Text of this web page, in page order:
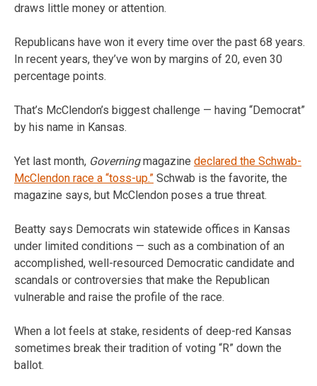
draws little money or attention.
Republicans have won it every time over the past 68 years.
In recent years, they’ve won by margins of 20, even 30
percentage points.
That’s McClendon’s biggest challenge — having “Democrat”
by his name in Kansas.
Yet last month, Governingmagazine declared the Schwab-
McClendon race a “toss-up.” Schwab is the favorite, the
magazine says, but McClendon poses a true threat.
Beatty says Democrats win statewide offices in Kansas
under limited conditions — such as a combination of an
accomplished, well-resourced Democratic candidate and
scandals or controversies that make the Republican
vulnerable and raise the profile of the race.
When a lot feels at stake, residents of deep-red Kansas
sometimes break their tradition of voting “R” down the
ballot.